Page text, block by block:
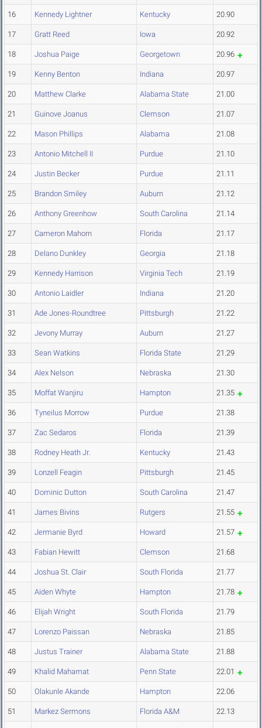
16 Kennedy Lightner Kentucky 20.90
17 Gratt Reed Iowa 20.92
18 Joshua Paige Georgetown 20.96
19 Kenny Benton Indiana 20.97
20 Matthew Clarke Alabama State 21.00
21 Guinove Joanus Clemson 21.07
22 Mason Phillips Alabama 21.08
23 Antonio Mitchell II Purdue 21.10
24 Justin Becker Purdue 21.11
25 Brandon Smiley Auburn 21.12
26 Anthony Greenhow South Carolina 21.14
27 Cameron Mahorn Florida 21.17
28 Delano Dunkley Georgia 21.18
29 Kennedy Harrison Virginia Tech 21.19
30 Antonio Laidler Indiana 21.20
31 Ade Jones-Roundtree Pittsburgh 21.22
32 Jevony Murray Auburn 21.27
33 Sean Watkins Florida State 21.29
34 Alex Nelson Nebraska 21.30
35 Moffat Wanjiru Hampton 21.35
36 Tyneilus Morrow Purdue 21.38
37 Zac Sedaros Florida 21.39
38 Rodney Heath Jr. Kentucky 21.43
39 Lonzell Feagin Pittsburgh 21.45
40 Dominic Dutton South Carolina 21.47
41 James Bivins Rutgers 21.55
42 Jermanie Byrd Howard 21.57
43 Fabian Hewitt Clemson 21.68
44 Joshua St. Clair South Florida 21.77
45 Aiden Whyte Hampton 21.78
46 Elijah Wright South Florida 21.79
47 Lorenzo Paissan Nebraska 21.85
48 Justus Trainer Alabama State 21.88
49 Khalid Mahamat Penn State 22.01
50 Olakunle Akande Hampton 22.06
51 Markez Sermons Florida A&M 22.13